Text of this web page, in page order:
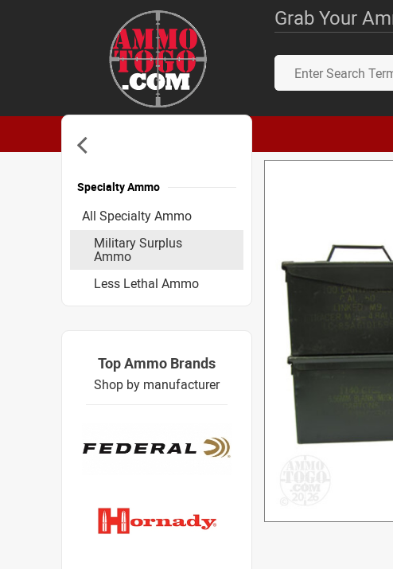
Grab Your
Specialty Ammo
All Specialty Ammo
Military Surplus
Ammo
Less Lethal Ammo
Accessories
Top Ammo Brands
Shop by manufacturer